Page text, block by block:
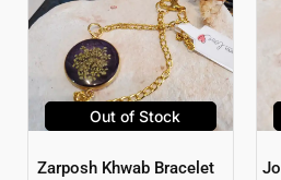
Out of Stock
Zarposh Khwab Bracelet